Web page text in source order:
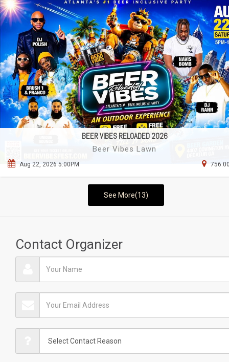
BEER VIBES RELOADED 2026
Beer Vibes Lawn
Aug 22, 2026 5:00PM
See More(13)
Contact Organizer